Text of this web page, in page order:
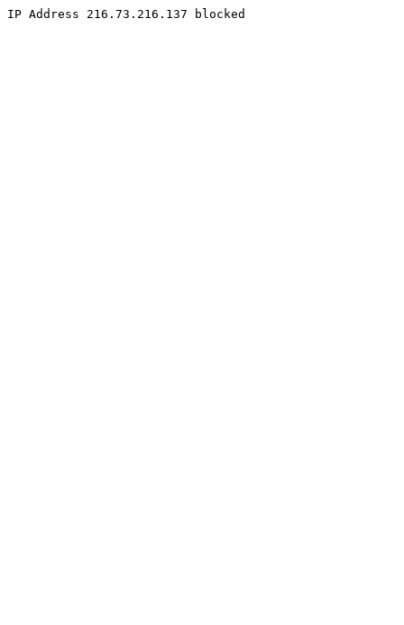
IP Address 216.73.216.137 blocked